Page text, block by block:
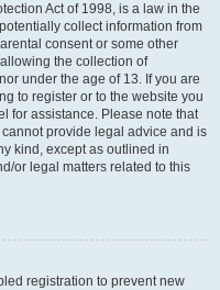
Act of 1998, is a law in the
collect information from
consent or some other
the collection of
under the age of 13. If you are
to register or to the website you
for assistance. Please note that
provide legal advice and is
kind, except as outlined in
or legal matters related to this
registration to prevent new